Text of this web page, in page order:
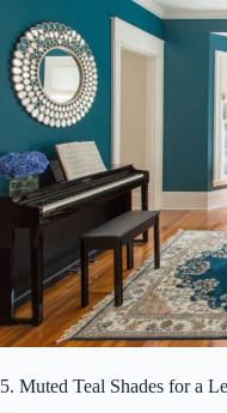
5. Muted Teal Shades for a